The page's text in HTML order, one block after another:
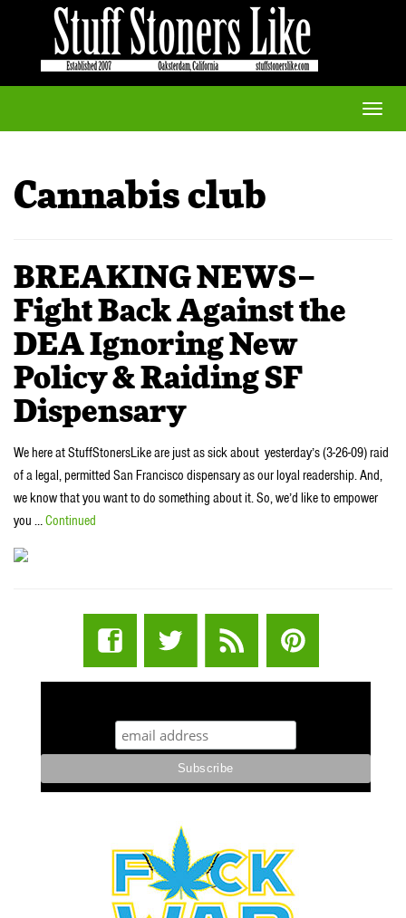
Toggle
Cannabis club
BREAKING NEWS–
Fight Back Against the
DEA Ignoring New
Policy & Raiding SF
Dispensary
We here at StuffStonersLike are just as sick about yesterday’s (3-26-09) raid
of a legal, permitted San Francisco dispensary as our loyal readership. And,
we know that you want to do something about it. So, we’d like to empower
you …Continued